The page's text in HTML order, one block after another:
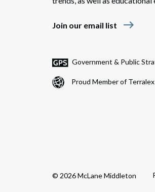
Join our email list east
Government & Public
Proud Member of Terralex
© 2026 McLane Middleton